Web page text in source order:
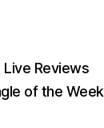
Live Reviews
of the Week